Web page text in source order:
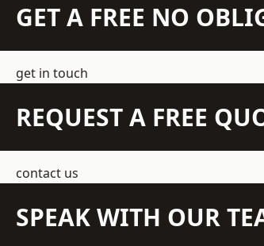
GET A FREE NO
get in touch
REQUEST A FREE
contact us
SPEAK WITH OUR